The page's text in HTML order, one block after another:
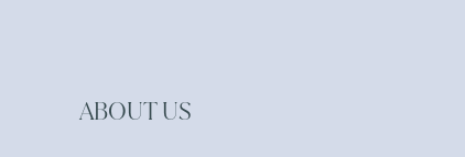
ABOUT US